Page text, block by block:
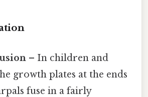
– In children and
growth plates at the ends
fuse in a fairly